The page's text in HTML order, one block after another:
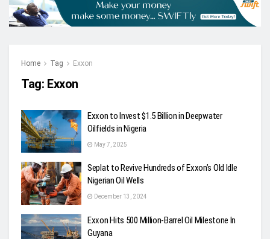
Home Tag Exxon
Tag: Exxon
Exxon to Invest $1.5 Billion in Deepwater
Oilfields in Nigeria
May 7, 2025
Seplat to Revive Hundreds of Exxon’s Old Idle
Nigerian Oil Wells
December 13, 2024
Exxon Hits 500 Million-Barrel Oil Milestone In
Guyana